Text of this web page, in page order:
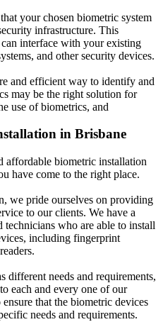
your chosen biometric system
infrastructure. This
interface with your existing
and other security devices.
and efficient way to identify and
may be the right solution for
use of biometrics, and
in Brisbane
affordable biometric installation
have come to the right place.
we pride ourselves on providing
to our clients. We have a
who are able to install
including fingerprint
different needs and requirements,
each and every one of our
that the biometric devices
needs and requirements.